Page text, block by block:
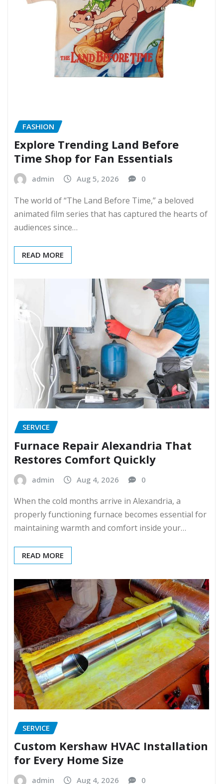
FASHION
Explore Trending Land Before
Time Shop for Fan Essentials
admin Aug 5, 2026 0
The world of “The Land Before Time,” a beloved
animated film series that has captured the hearts of
audiences since…
READ MORE
SERVICE
Furnace Repair Alexandria That
Restores Comfort Quickly
admin Aug 4, 2026 0
When the cold months arrive in Alexandria, a
properly functioning furnace becomes essential for
maintaining warmth and comfort inside your…
READ MORE
SERVICE
Custom Kershaw HVAC Installation
for Every Home Size
admin Aug 4, 2026 0